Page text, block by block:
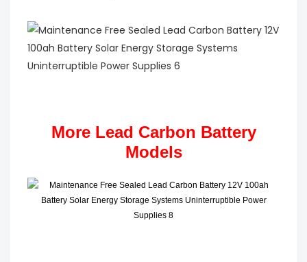
More Lead Carbon Battery
Models